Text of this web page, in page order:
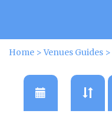
Home >Venues Guides >